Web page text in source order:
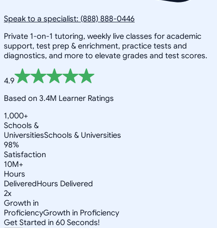
Speak to a specialist: (888) 888-0446
Private 1-on-1 tutoring, weekly live classes for academic
support, test prep & enrichment, practice tests and
diagnostics, and more to elevate grades and test scores.
4.9
Based on 3.4M Learner Ratings
1,000+
Schools &
UniversitiesSchools & Universities
98%
Satisfaction
10M+
Hours
DeliveredHours Delivered
2x
Growth in
ProficiencyGrowth in Proficiency
Get Started in 60 Seconds!